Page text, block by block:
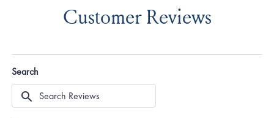
Customer Reviews
Search
Search
Reviews